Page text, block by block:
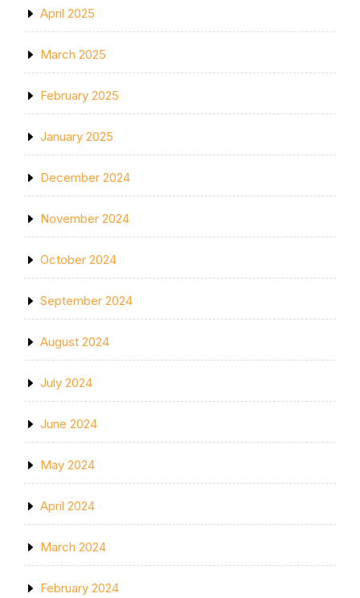
April 2025
March 2025
February 2025
January 2025
December 2024
November 2024
October 2024
September 2024
August 2024
July 2024
June 2024
May 2024
April 2024
March 2024
February 2024